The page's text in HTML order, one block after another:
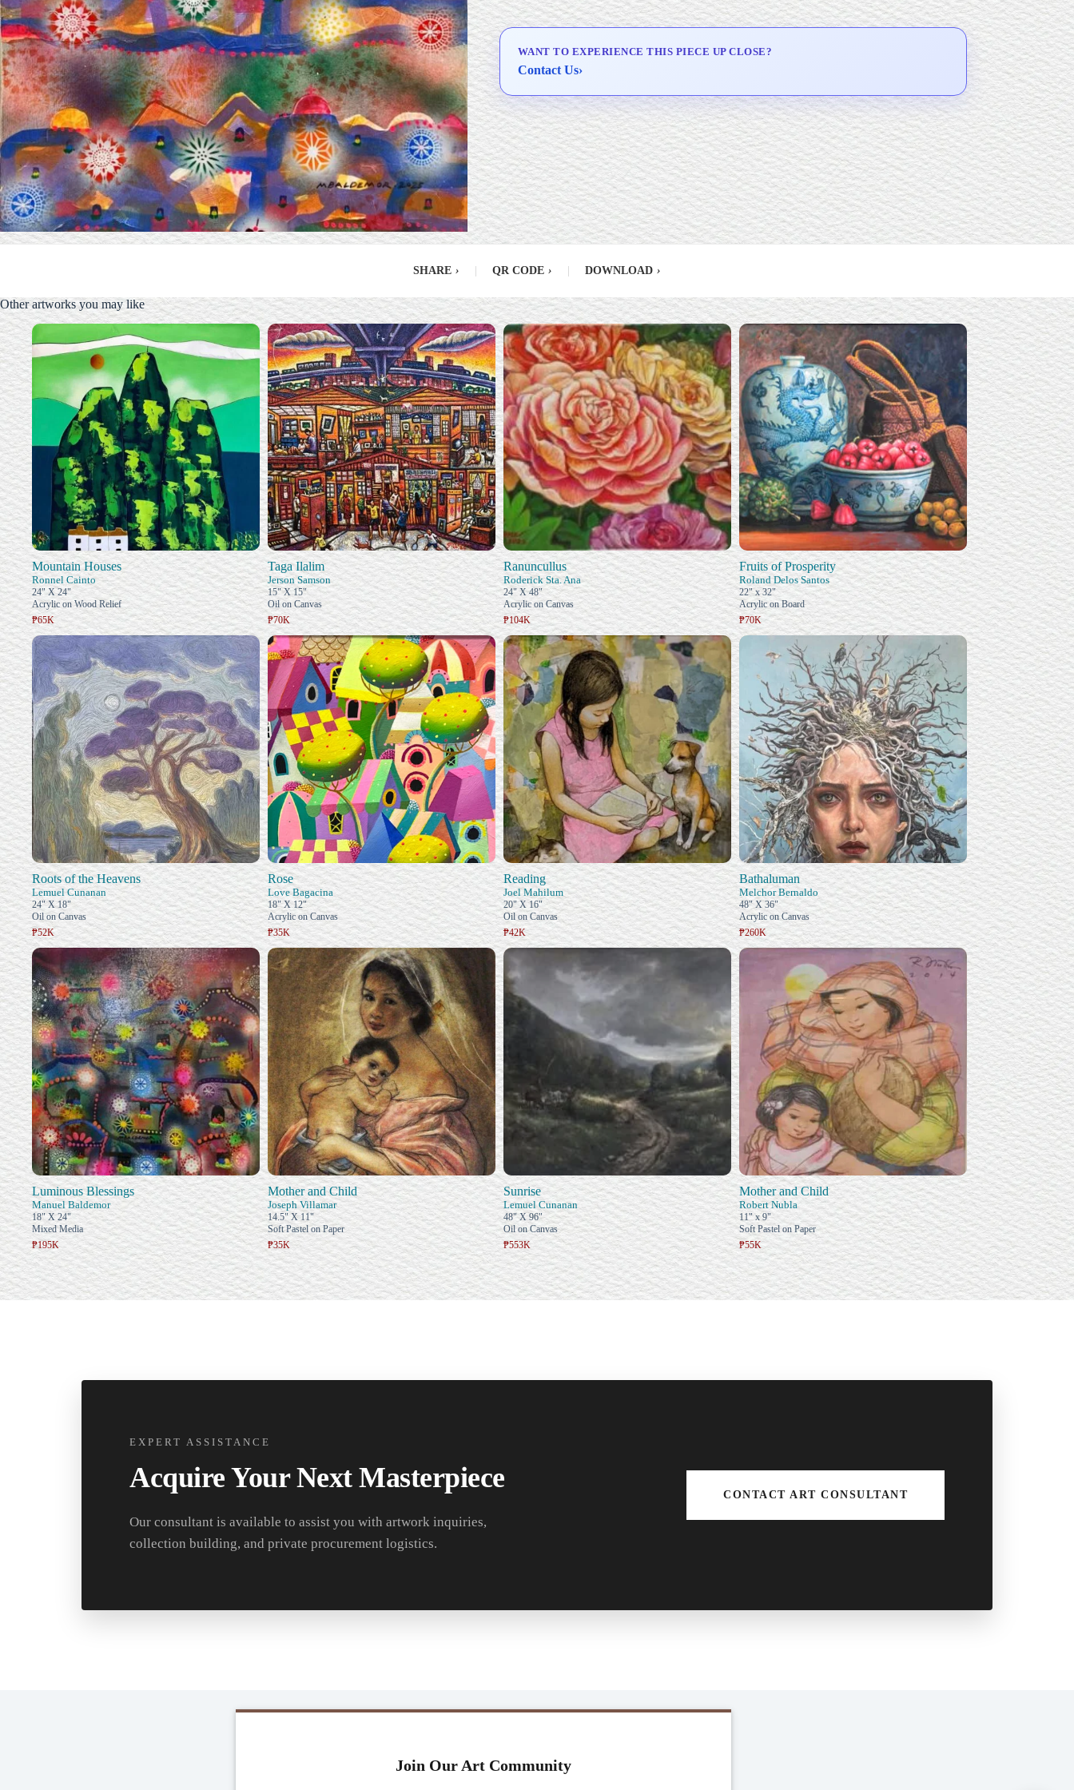
Metro Manila)
WANT TO EXPERIENCE THIS PIECE UP CLOSE?
Contact Us›
SHARE › QR CODE › DOWNLOAD ›
Other artworks you may like
Mountain Houses
Ronnel Cainto
24" X 24"
Acrylic on Wood Relief
₱65K
Taga Ilalim
Jerson Samson
15" X 15"
Oil on Canvas
₱70K
Ranuncullus
Roderick Sta. Ana
24" X 48"
Acrylic on Canvas
₱104K
Fruits of Prosperity
Roland Delos Santos
22" x 32"
Acrylic on Board
₱70K
Roots of the Heavens
Lemuel Cunanan
24" X 18"
Oil on Canvas
₱52K
Rose
Love Bagacina
18" X 12"
Acrylic on Canvas
₱35K
Reading
Joel Mahilum
20" X 16"
Oil on Canvas
₱42K
Bathaluman
Melchor Bernaldo
48" X 36"
Acrylic on Canvas
₱260K
Luminous Blessings
Manuel Baldemor
18" X 24"
Mixed Media
₱195K
Mother and Child
Joseph Villamar
14.5" X 11"
Soft Pastel on Paper
₱35K
Sunrise
Lemuel Cunanan
48" X 96"
Oil on Canvas
₱553K
Mother and Child
Robert Nubla
11" x 9"
Soft Pastel on Paper
₱55K
EXPERT ASSISTANCE
Acquire Your Next Masterpiece
Our consultant is available to assist you with artwork inquiries,
collection building, and private procurement logistics.
CONTACT ART CONSULTANT
Join Our Art Community